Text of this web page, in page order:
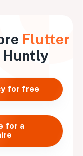
Flutter
Huntly
for free
for a